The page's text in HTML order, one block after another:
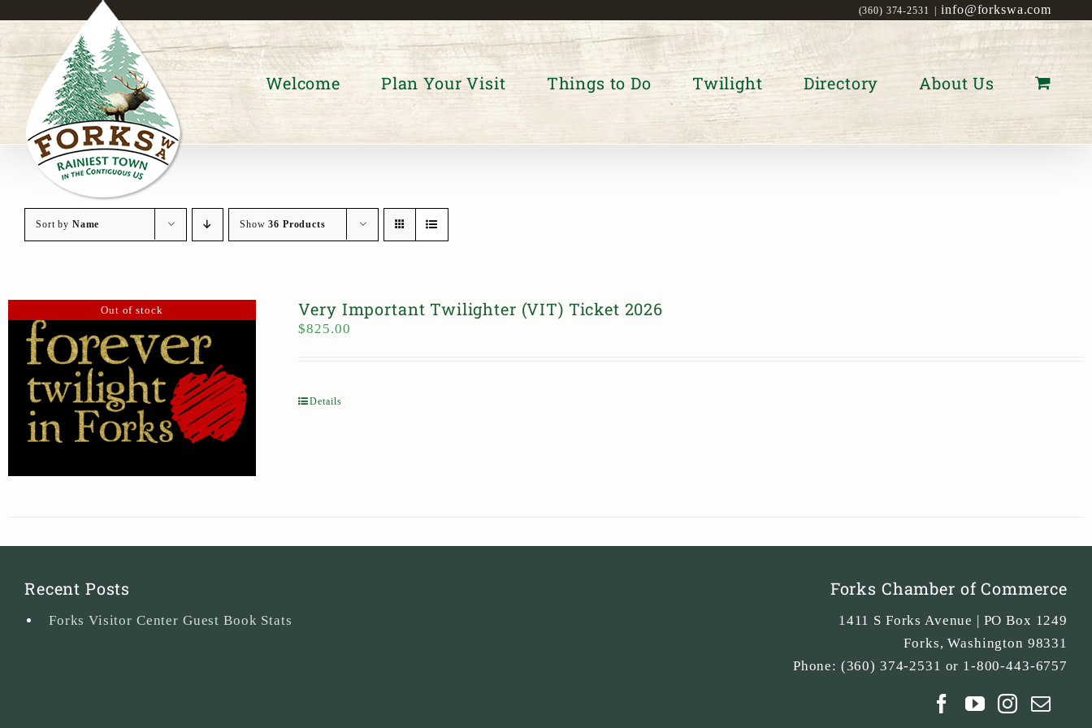
content
(360) 374-2531 info@forkswa.com
Welcome Plan Your Visit Things to Do Twilight Directory About Us
Sort by Name Show36 Products
Out of stock Very Important Twilighter (VIT) Ticket 2026
$825.00
Details
Recent Posts
Forks Visitor Center Guest Book Stats
Forks Chamber of Commerce
1411 S Forks Avenue | PO Box 1249
Forks,Washington 98331
Phone: (360) 374-2531 or 1-800-443-6757